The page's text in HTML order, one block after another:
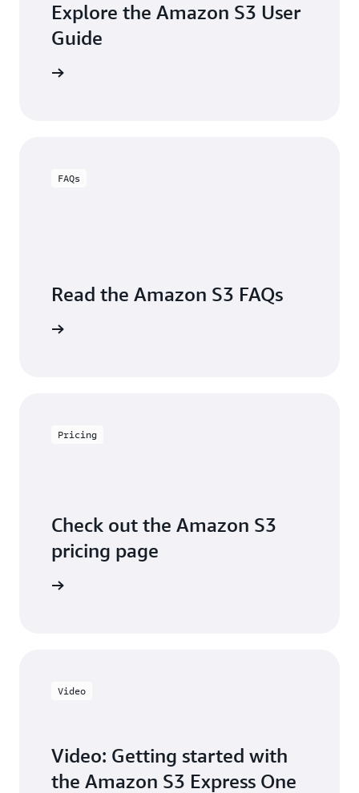
Explore the Amazon S3 User
Guide
FAQs
Read the Amazon S3 FAQs
Pricing
Check out the Amazon S3
pricing page
Video
Video: Getting started with
the Amazon S3 Express One